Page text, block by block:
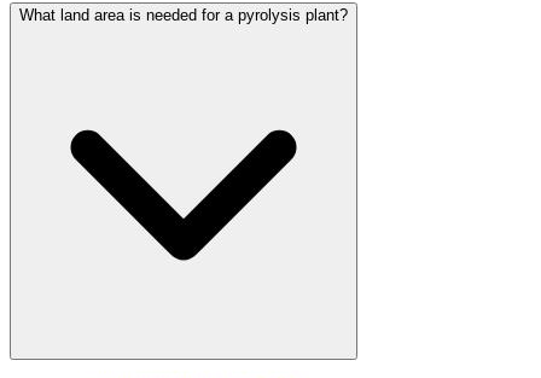
What land area is needed for a pyrolysis plant?